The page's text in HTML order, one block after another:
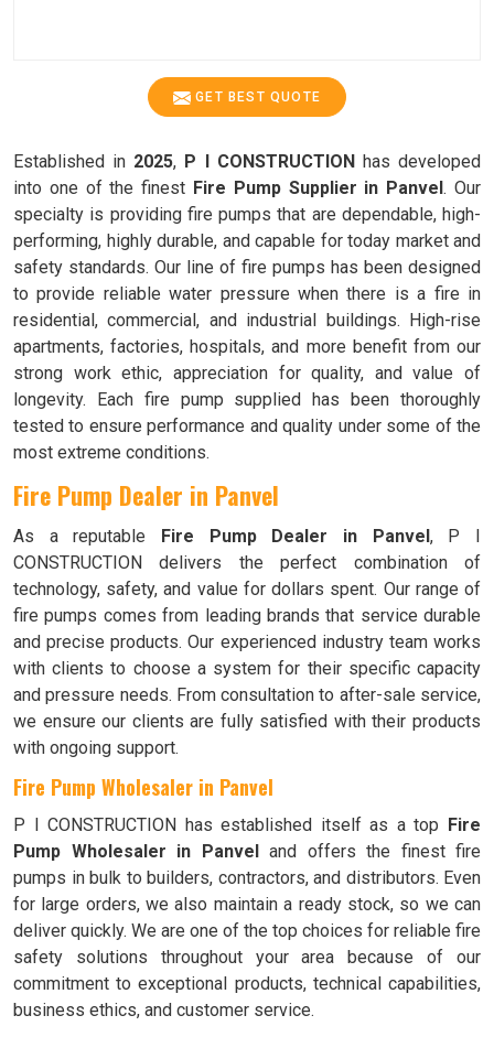
GET BEST QUOTE
Established in 2025, P I CONSTRUCTIONhas developed
into one of the finest Fire Pump Supplier in Panvel. Our
specialty is providing fire pumps that are dependable, high-
performing, highly durable, and capable for today market and
safety standards. Our line of fire pumps has been designed
to provide reliable water pressure when there is a fire in
residential, commercial, and industrial buildings. High-rise
apartments, factories, hospitals, and more benefit from our
strong work ethic, appreciation for quality, and value of
longevity. Each fire pump supplied has been thoroughly
tested to ensure performance and quality under some of the
most extreme conditions.
Fire Pump Dealer in Panvel
As a reputable Fire Pump Dealer in Panvel, P I
CONSTRUCTION delivers the perfect combination of
technology, safety, and value for dollars spent. Our range of
fire pumps comes from leading brands that service durable
and precise products. Our experienced industry team works
with clients to choose a system for their specific capacity
and pressure needs. From consultation to after-sale service,
we ensure our clients are fully satisfied with their products
with ongoing support.
Fire Pump Wholesaler in Panvel
P I CONSTRUCTION has established itself as a top Fire
Pump Wholesaler in Panveland offers the finest fire
pumps in bulk to builders, contractors, and distributors. Even
for large orders, we also maintain a ready stock, so we can
deliver quickly. We are one of the top choices for reliable fire
safety solutions throughout your area because of our
commitment to exceptional products, technical capabilities,
business ethics, and customer service.